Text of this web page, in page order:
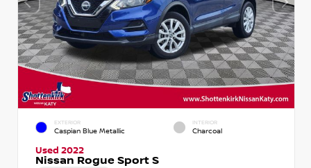
EXTERIOR
Caspian Blue Metallic
INTERIOR
Charcoal
Used 2022
Nissan Rogue Sport S